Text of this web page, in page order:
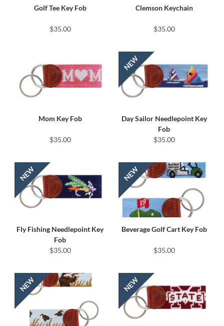
Golf Tee Key Fob
$35.00
Clemson Keychain
$35.00
Mom Key Fob
$35.00
Day Sailor Needlepoint Key
Fob
$35.00
Fly Fishing Needlepoint Key
Fob
$35.00
Beverage Golf Cart Key Fob
$35.00